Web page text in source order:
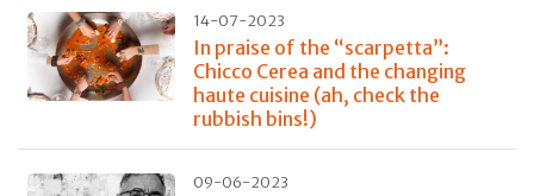
14-07-2023
In praise of the “scarpetta”:
Chicco Cerea and the changing
haute cuisine (ah, check the
rubbish bins!)
09-06-2023